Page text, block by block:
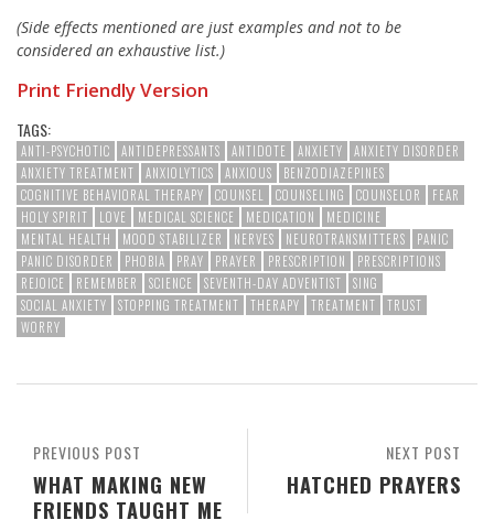
(Side effects mentioned are just examples and not to be
considered an exhaustive list.)
Print Friendly Version
TAGS:
ANTI-PSYCHOTIC ANTIDEPRESSANTS ANTIDOTE ANXIETY
ANXIETY DISORDER
ANXIETY TREATMENT
ANXIOLYTICS ANXIOUS
BENZODIAZEPINES
COGNITIVE BEHAVIORAL THERAPY
COUNSEL COUNSELING COUNSELOR
FEAR
HOLY SPIRIT
LOVE MEDICAL SCIENCE MEDICATION
MEDICINE
MENTAL HEALTH
MOOD STABILIZER NERVES NEUROTRANSMITTERS
PANIC
PANIC DISORDER
PHOBIA PRAY PRAYER PRESCRIPTION
PRESCRIPTIONS
REJOICE
REMEMBER SCIENCE SEVENTH-DAY ADVENTIST
SING
SOCIAL ANXIETY
STOPPING TREATMENT THERAPY TREATMENT
TRUST
WORRY
NEXT POST
HATCHED PRAYERS
PREVIOUS POST
WHAT MAKING NEW
FRIENDS TAUGHT ME